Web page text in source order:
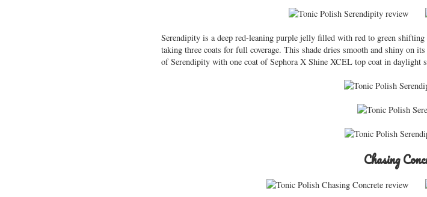
Serendipity is a deep red-leaning purple jelly filled with red to green
taking three coats for full coverage. This shade dries smooth and shiny on
of Serendipity with one coat of Sephora X Shine XCEL top coat in daylight
Chasing